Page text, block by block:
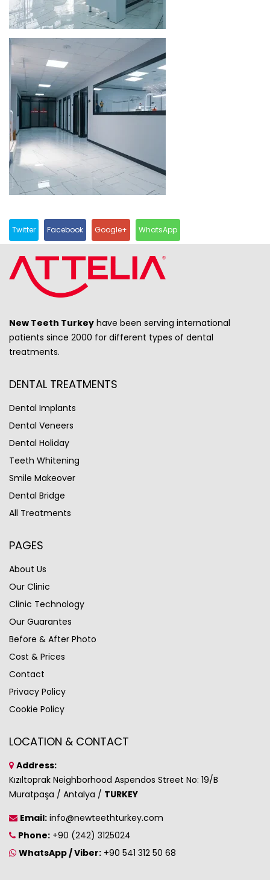
Twitter Facebook Google+ WhatsApp
New Teeth Turkey have been serving international
patients since 2000 for different types of dental
treatments.
DENTAL TREATMENTS
Dental Implants
Dental Veneers
Dental Holiday
Teeth Whitening
Smile Makeover
Dental Bridge
All Treatments
PAGES
About Us
Our Clinic
Clinic Technology
Our Guarantes
Before & After Photo
Cost & Prices
Contact
Privacy Policy
Cookie Policy
LOCATION & CONTACT
Address:
Kızıltoprak Neighborhood Aspendos Street No: 19/B
Muratpaşa / Antalya / TURKEY
Email: info@newteethturkey.com
Phone: +90 (242) 3125024
WhatsApp / Viber: +90 541 312 50 68